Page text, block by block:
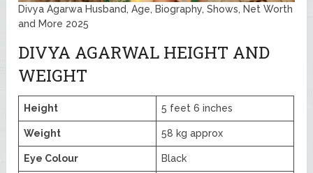
Divya Agarwa Husband, Age, Biography, Shows, Net Worth
and More 2025
DIVYA AGARWAL HEIGHT AND
WEIGHT
Height 5 feet 6 inches
Weight 58 kg approx
Eye Colour Black